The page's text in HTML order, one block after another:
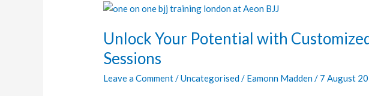
Unlock Your Potential with
Sessions
Leave a Comment /Uncategorised / Eamonn Madden / 7 August
Unlock
Potential
with
Customized
BJJ